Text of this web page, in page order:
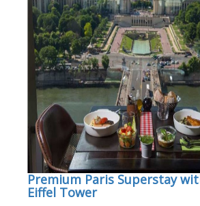
Premium Paris Superstay
Eiffel Tower